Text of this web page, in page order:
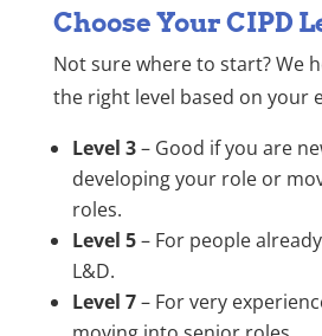
Choose Your CIPD
Not sure where to start? We
the right level based on your
Level 3– Good if you are
developing your role or
roles.
Level 5– For people
L&D.
Level 7– For very